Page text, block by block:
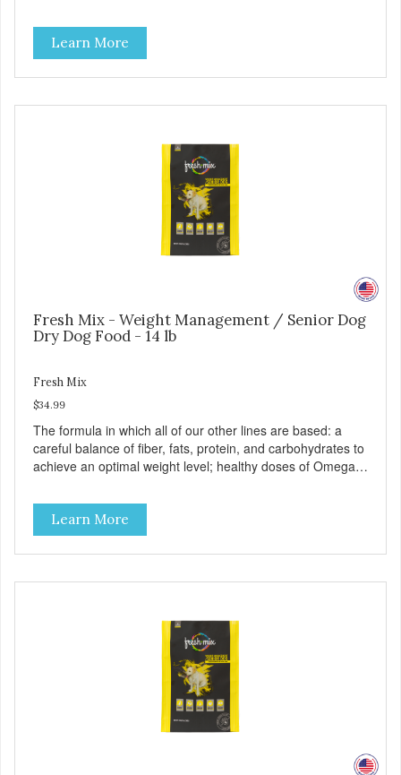
antioxidants like green tea and vitamins A, C, and E for
strong immune support; and optimal digestion through
prebiotics. We even adjusted the kibble size for smaller
and larger breeds for chewing comfort and ease.
Learn More
Fresh Mix - Weight Management / Senior Dog
Dry Dog Food - 14 lb
Fresh Mix
$34.99
The formula in which all of our other lines are based: a
careful balance of fiber, fats, protein, and carbohydrates to
achieve an optimal weight level; healthy doses of Omega 6
antioxidants like green tea and vitamins A, C, and E for
strong immune support; and optimal digestion through
prebiotics. We even adjusted the kibble size for smaller
and larger breeds for chewing comfort and ease.
Learn More